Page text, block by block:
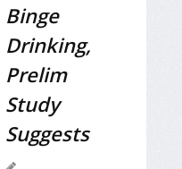
Binge
Drinking,
Prelim
Study
Suggests